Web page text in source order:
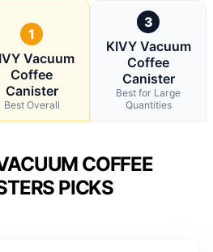
1
Vacuum
Coffee
Canister
Best Overall
3
KIVY Vacuum
Coffee
Canister
Best for Large
Quantities
COFFEE
PICKS